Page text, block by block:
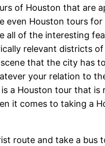
of Houston that are
Houston tours
all of the interesting
relevant districts
scene that the city has
your relation to
a Houston tour that
it comes to taking a
route and take a